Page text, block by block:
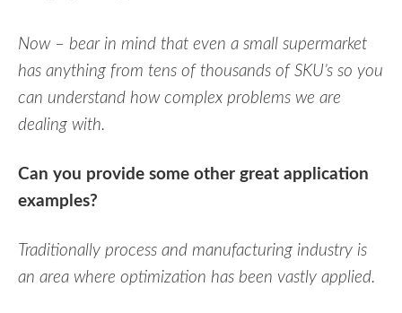
Now – bear in mind that even a small supermarket
has anything from tens of thousands of SKU’s so you
can understand how complex problems we are
dealing with.
Can you provide some other great application
examples?
Traditionally process and manufacturing industry is
an area where optimization has been vastly applied.